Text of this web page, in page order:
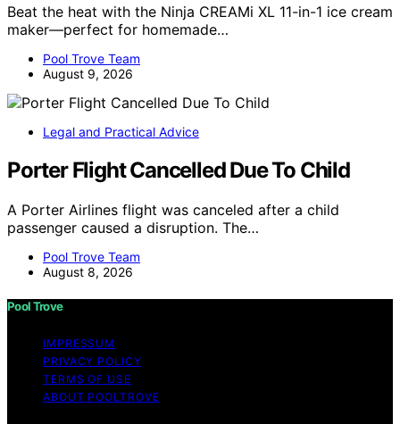
Beat the heat with the Ninja CREAMi XL 11-in-1 ice cream
maker—perfect for homemade…
Pool Trove Team
August 9, 2026
Legal and Practical Advice
Porter Flight Cancelled Due To Child
A Porter Airlines flight was canceled after a child
passenger caused a disruption. The…
Pool Trove Team
August 8, 2026
Pool Trove
IMPRESSUM
PRIVACY POLICY
TERMS OF USE
ABOUT POOLTROVE